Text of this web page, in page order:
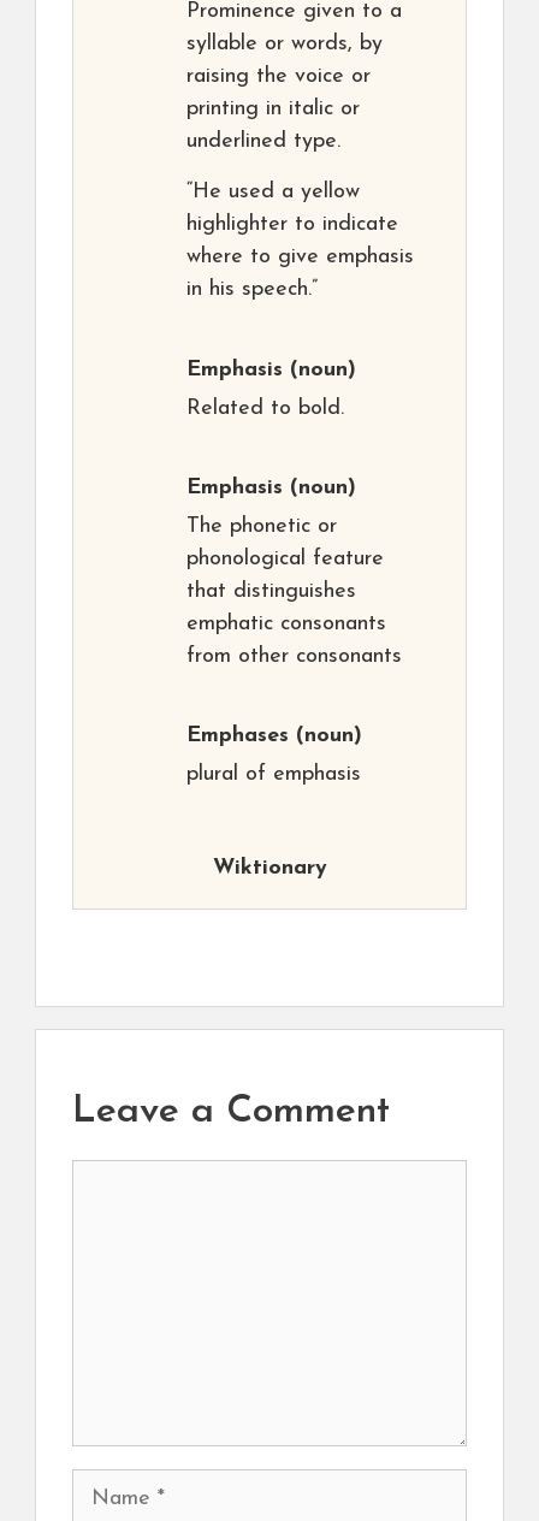
Prominence given to a
syllable or words, by
raising the voice or
printing in italic or
underlined type.
“He used a yellow
highlighter to indicate
where to give emphasis
in his speech.”
Emphasis (noun)
Related to bold.
Emphasis (noun)
The phonetic or
phonological feature
that distinguishes
emphatic consonants
from other consonants
Emphases (noun)
plural of emphasis
Wiktionary
Leave a Comment
Name